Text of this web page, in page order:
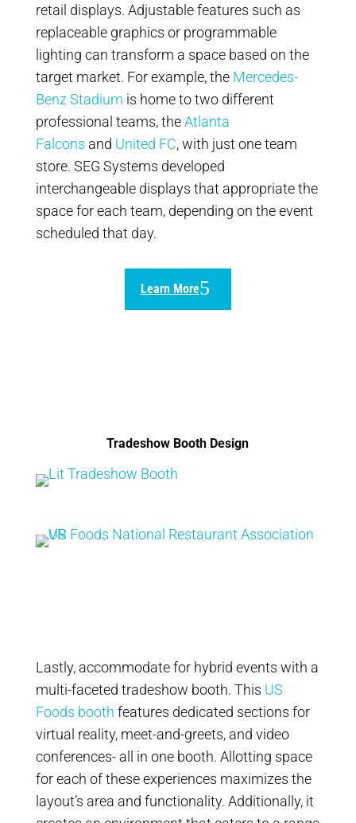
retail displays. Adjustable features such as
replaceable graphics or programmable
lighting can transform a space based on the
target market. For example, the Mercedes-
Benz Stadium is home to two different
professional teams, theAtlanta
Falcons and United FC, with just one team
store. SEG Systems developed
interchangeable displays that appropriate the
space for each team, depending on the event
scheduled that day.
Learn More
Tradeshow Booth Design
Lastly, accommodate for hybrid events with a
multi-faceted tradeshow booth. This US
Foods booth features dedicated sections for
virtual reality, meet-and-greets, and video
conferences- all in one booth. Allotting space
for each of these experiences maximizes the
layout’s area and functionality. Additionally, it